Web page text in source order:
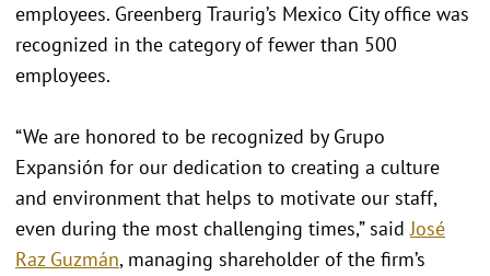
employees. Greenberg Traurig’s Mexico City office was
recognized in the category of fewer than 500
employees.
“We are honored to be recognized by Grupo
Expansión for our dedication to creating a culture
and environment that helps to motivate our staff,
even during the most challenging times,” saidJosé
Raz Guzmán, managing shareholder of the firm’s